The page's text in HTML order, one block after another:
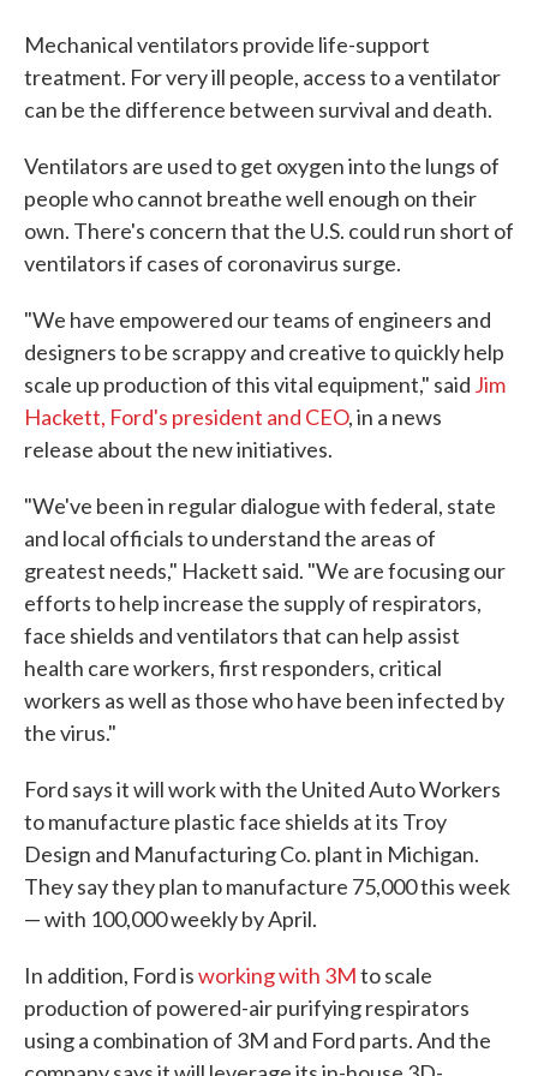
Mechanical ventilators provide life-support
treatment. For very ill people, access to a ventilator
can be the difference between survival and death.
Ventilators are used to get oxygen into the lungs of
people who cannot breathe well enough on their
own. There's concern that the U.S. could run short of
ventilators if cases of coronavirus surge.
"We have empowered our teams of engineers and
designers to be scrappy and creative to quickly help
scale up production of this vital equipment," said Jim
Hackett, Ford's president and CEO, in a news
release about the new initiatives.
"We've been in regular dialogue with federal, state
and local officials to understand the areas of
greatest needs," Hackett said. "We are focusing our
efforts to help increase the supply of respirators,
face shields and ventilators that can help assist
health care workers, first responders, critical
workers as well as those who have been infected by
the virus."
Ford says it will work with the United Auto Workers
to manufacture plastic face shields at its Troy
Design and Manufacturing Co. plant in Michigan.
They say they plan to manufacture 75,000 this week
— with 100,000 weekly by April.
In addition, Ford isworking with 3Mto scale
production of powered-air purifying respirators
using a combination of 3M and Ford parts. And the